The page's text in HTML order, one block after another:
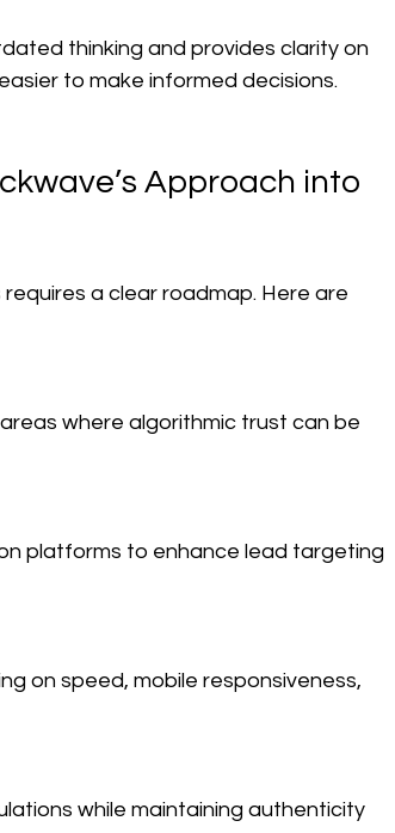
thinking and provides clarity on
to make informed decisions.
Approach into
a clear roadmap. Here are